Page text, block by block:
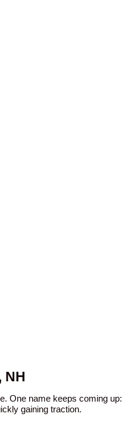
NH
One name keeps coming up:
gaining traction.